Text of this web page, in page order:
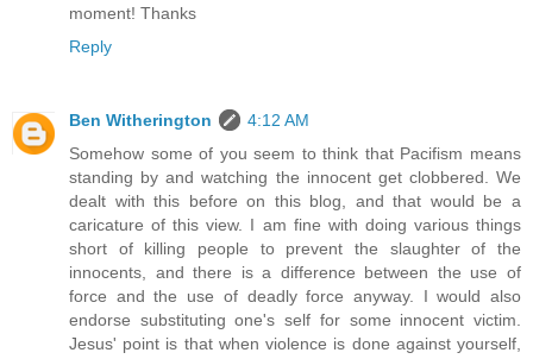
moment! Thanks
Reply
Ben Witherington
4:12 AM
Somehow some of you seem to think that Pacifism means
standing by and watching the innocent get clobbered. We
dealt with this before on this blog, and that would be a
caricature of this view. I am fine with doing various things
short of killing people to prevent the slaughter of the
innocents, and there is a difference between the use of
force and the use of deadly force anyway. I would also
endorse substituting one's self for some innocent victim.
Jesus' point is that when violence is done against yourself,